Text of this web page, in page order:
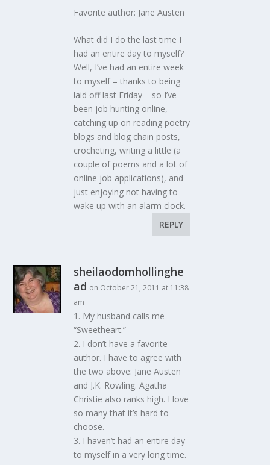
Favorite author: Jane Austen
What did I do the last time I
had an entire day to myself?
Well, I’ve had an entire week
to myself – thanks to being
laid off last Friday – so I’ve
been job hunting online,
catching up on reading poetry
blogs and blog chain posts,
crocheting, writing a little (a
couple of poems and a lot of
online job applications), and
just enjoying not having to
wake up with an alarm clock.
REPLY
sheilaodomhollinghe
ad on October 21, 2011 at 11:38
am
1. My husband calls me
“Sweetheart.”
2. I don’t have a favorite
author. I have to agree with
the two above: Jane Austen
and J.K. Rowling. Agatha
Christie also ranks high. I love
so many that it’s hard to
choose.
3. I haven’t had an entire day
to myself in a very long time.